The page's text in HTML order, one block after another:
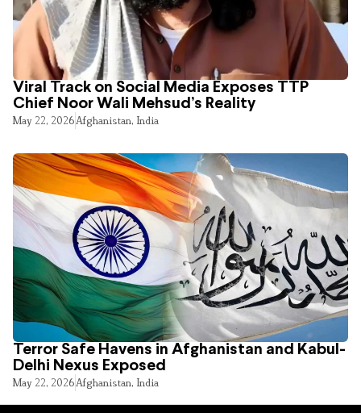
Viral Track on Social Media Exposes TTP
Chief Noor Wali Mehsud’s Reality
May 22, 2026Afghanistan, India
Terror Safe Havens in Afghanistan and Kabul-
Delhi Nexus Exposed
May 22, 2026Afghanistan, India